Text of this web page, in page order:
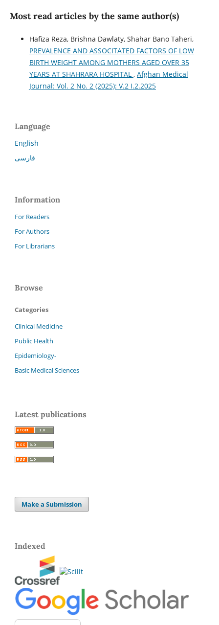
Most read articles by the same author(s)
Hafiza Reza, Brishna Dawlaty, Shahar Bano Taheri,
PREVALENCE AND ASSOCITATED FACTORS OF LOW
BIRTH WEIGHT AMONG MOTHERS AGED OVER 35
YEARS AT SHAHRARA HOSPITAL , Afghan Medical
Journal: Vol. 2 No. 2 (2025): V.2 I.2.2025
Language
English
فارسی
Information
For Readers
For Authors
For Librarians
Browse
Categories
Clinical Medicine
Public Health
Epidemiology-
Basic Medical Sciences
Latest publications
Make a Submission
Indexed